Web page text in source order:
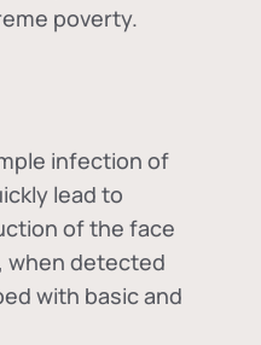
poverty.
infection of
lead to
of the face
when detected
with basic and